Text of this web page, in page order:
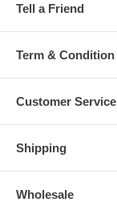
Tell a Friend
Term & Condition
Customer Service
Shipping
Wholesale